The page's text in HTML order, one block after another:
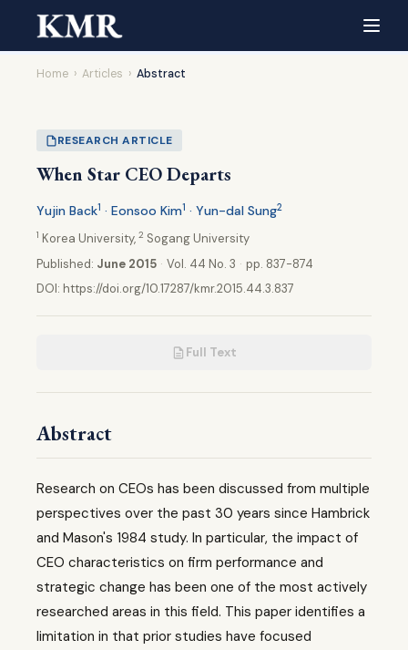
Home › Articles › Abstract
RESEARCH ARTICLE
When Star CEO Departs
Yujin Back1 · Eonsoo Kim1 · Yun-dal Sung2
1 Korea University, 2 Sogang University
Published: June 2015 · Vol. 44 No. 3 · pp. 837-874
DOI: https://doi.org/10.17287/kmr.2015.44.3.837
Full Text
Abstract
Research on CEOs has been discussed from multiple
perspectives over the past 30 years since Hambrick
and Mason's 1984 study. In particular, the impact of
CEO characteristics on firm performance and
strategic change has been one of the most actively
researched areas in this field. This paper identifies a
limitation in that prior studies have focused